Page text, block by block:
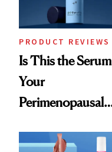
PRODUCT REVIEWS
Is This the Serum
Your
Perimenopausal
Waiting For?